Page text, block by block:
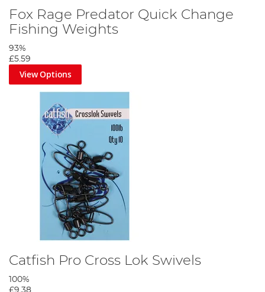
Attach your wire trace to the quick-change swivel.
Tie a powergum stop knot above the bead and set the rig slightly
Fox Rage Predator Quick Change
Fishing Weights
93%
£5.59
View Options
Catfish Pro Cross Lok Swivels
100%
£9.38